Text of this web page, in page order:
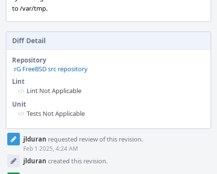
to /var/tmp.
Diff Detail
Repository
rG FreeBSD src repository
Lint
Lint Not Applicable
Unit
Tests Not Applicable
Event
Timelinejlduran requested review of this revision.
Feb 1 2025, 4:24 AM
jlduran created this revision.